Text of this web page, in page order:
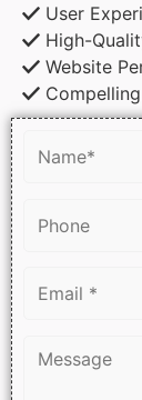
User
High-
Website